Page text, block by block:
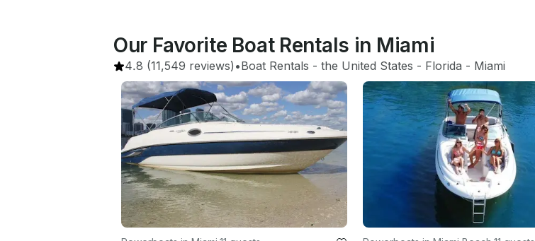
Our Favorite Boat Rentals in Miami
4.8 (11,549 reviews) •Boat Rentals - the United States - Florida - Miami